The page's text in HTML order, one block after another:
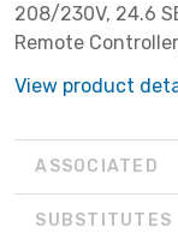
208/230V, 24.6
Remote
certification for
View product
ASSOCIATED
SUBSTITUTES